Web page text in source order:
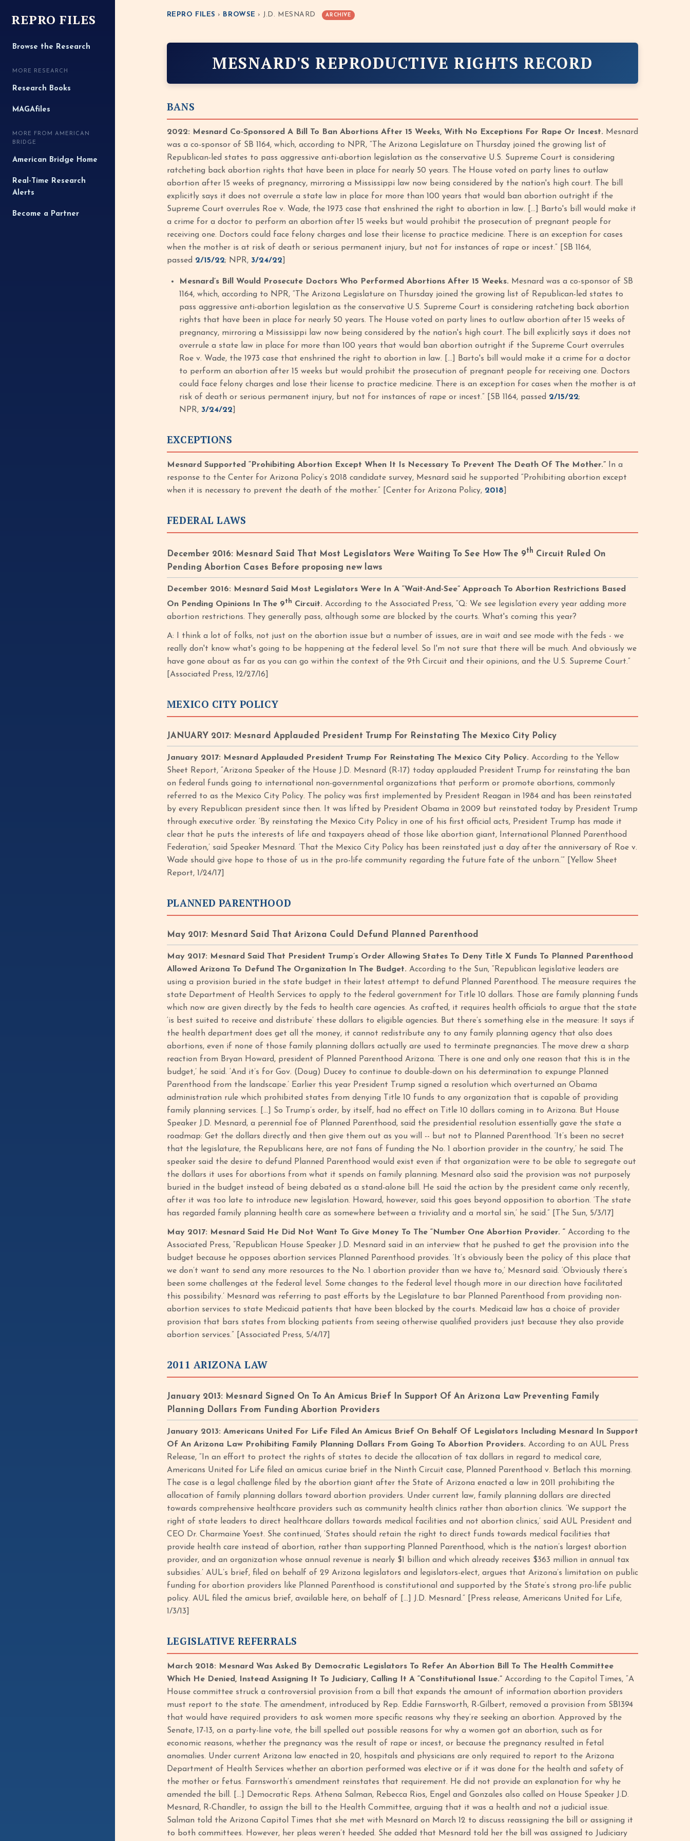
REPRO FILES
Browse the Research
MORE RESEARCH
Research Books
MAGAfiles
MORE FROM AMERICAN
BRIDGE
American Bridge Home
Real-Time Research
Alerts
Become a Partner
REPRO FILES › BROWSE › J.D. MESNARD ARCHIVE
MESNARD'S REPRODUCTIVE RIGHTS RECORD
BANS
2022: Mesnard Co-Sponsored A Bill To Ban Abortions After 15 Weeks, With No Exceptions For Rape Or Incest. Mesnard
was a co-sponsor of SB 1164, which, according to NPR, “The Arizona Legislature on Thursday joined the growing list of
Republican-led states to pass aggressive anti-abortion legislation as the conservative U.S. Supreme Court is considering
ratcheting back abortion rights that have been in place for nearly 50 years. The House voted on party lines to outlaw
abortion after 15 weeks of pregnancy, mirroring a Mississippi law now being considered by the nation's high court. The bill
explicitly says it does not overrule a state law in place for more than 100 years that would ban abortion outright if the
Supreme Court overrules Roe v. Wade, the 1973 case that enshrined the right to abortion in law. […] Barto's bill would make it
a crime for a doctor to perform an abortion after 15 weeks but would prohibit the prosecution of pregnant people for
receiving one. Doctors could face felony charges and lose their license to practice medicine. There is an exception for cases
when the mother is at risk of death or serious permanent injury, but not for instances of rape or incest.” [SB 1164,
passed 2/15/22; NPR, 3/24/22
Mesnard’s Bill Would Prosecute Doctors Who Performed Abortions After 15 Weeks. Mesnard was a co-sponsor of SB
1164, which, according to NPR, “The Arizona Legislature on Thursday joined the growing list of Republican-led states to
pass aggressive anti-abortion legislation as the conservative U.S. Supreme Court is considering ratcheting back abortion
rights that have been in place for nearly 50 years. The House voted on party lines to outlaw abortion after 15 weeks of
pregnancy, mirroring a Mississippi law now being considered by the nation's high court. The bill explicitly says it does not
overrule a state law in place for more than 100 years that would ban abortion outright if the Supreme Court overrules
Roe v. Wade, the 1973 case that enshrined the right to abortion in law. […] Barto's bill would make it a crime for a doctor
to perform an abortion after 15 weeks but would prohibit the prosecution of pregnant people for receiving one. Doctors
could face felony charges and lose their license to practice medicine. There is an exception for cases when the mother is at
risk of death or serious permanent injury, but not for instances of rape or incest.” [SB 1164, passed 2/15/22;
NPR, 3/24/22
EXCEPTIONS
Mesnard Supported “Prohibiting Abortion Except When It Is Necessary To Prevent The Death Of The Mother.”In a
response to the Center for Arizona Policy’s 2018 candidate survey, Mesnard said he supported “Prohibiting abortion except
when it is necessary to prevent the death of the mother.” [Center for Arizona Policy, 2018
FEDERAL LAWS
December 2016: Mesnard Said That Most Legislators Were Waiting To See How The 9th Circuit Ruled On
Pending Abortion Cases Before proposing new laws
December 2016: Mesnard Said Most Legislators Were In A “Wait-And-See” Approach To Abortion Restrictions Based
On Pending Opinions In The 9th Circuit. According to the Associated Press, “Q: We see legislation every year adding more
abortion restrictions. They generally pass, although some are blocked by the courts. What's coming this year?
A: I think a lot of folks, not just on the abortion issue but a number of issues, are in wait and see mode with the feds - we
really don't know what's going to be happening at the federal level. So I'm not sure that there will be much. And obviously we
have gone about as far as you can go within the context of the 9th Circuit and their opinions, and the U.S. Supreme Court.”
[Associated Press, 12/27/16]
MEXICO CITY POLICY
JANUARY 2017: Mesnard Applauded President Trump For Reinstating The Mexico City Policy
January 2017: Mesnard Applauded President Trump For Reinstating The Mexico City Policy. According to the Yellow
Sheet Report, “Arizona Speaker of the House J.D. Mesnard (R-17) today applauded President Trump for reinstating the ban
on federal funds going to international non-governmental organizations that perform or promote abortions, commonly
referred to as the Mexico City Policy. The policy was first implemented by President Reagan in 1984 and has been reinstated
by every Republican president since then. It was lifted by President Obama in 2009 but reinstated today by President Trump
through executive order. ‘By reinstating the Mexico City Policy in one of his first official acts, President Trump has made it
clear that he puts the interests of life and taxpayers ahead of those like abortion giant, International Planned Parenthood
Federation,’ said Speaker Mesnard. ‘That the Mexico City Policy has been reinstated just a day after the anniversary of Roe v.
Wade should give hope to those of us in the pro-life community regarding the future fate of the unborn.’” [Yellow Sheet
Report, 1/24/17]
PLANNED PARENTHOOD
May 2017: Mesnard Said That Arizona Could Defund Planned Parenthood
May 2017: Mesnard Said That President Trump’s Order Allowing States To Deny Title X Funds To Planned Parenthood
Allowed Arizona To Defund The Organization In The Budget. According to the Sun, “Republican legislative leaders are
using a provision buried in the state budget in their latest attempt to defund Planned Parenthood. The measure requires the
state Department of Health Services to apply to the federal government for Title 10 dollars. Those are family planning funds
which now are given directly by the feds to health care agencies. As crafted, it requires health officials to argue that the state
‘is best suited to receive and distribute’ these dollars to eligible agencies. But there’s something else in the measure: It says if
the health department does get all the money, it cannot redistribute any to any family planning agency that also does
abortions, even if none of those family planning dollars actually are used to terminate pregnancies. The move drew a sharp
reaction from Bryan Howard, president of Planned Parenthood Arizona. ‘There is one and only one reason that this is in the
budget,’ he said. ‘And it’s for Gov. (Doug) Ducey to continue to double-down on his determination to expunge Planned
Parenthood from the landscape.’ Earlier this year President Trump signed a resolution which overturned an Obama
administration rule which prohibited states from denying Title 10 funds to any organization that is capable of providing
family planning services. […] So Trump’s order, by itself, had no effect on Title 10 dollars coming in to Arizona. But House
Speaker J.D. Mesnard, a perennial foe of Planned Parenthood, said the presidential resolution essentially gave the state a
roadmap: Get the dollars directly and then give them out as you will -- but not to Planned Parenthood. ‘It’s been no secret
that the legislature, the Republicans here, are not fans of funding the No. 1 abortion provider in the country,’ he said. The
speaker said the desire to defund Planned Parenthood would exist even if that organization were to be able to segregate out
the dollars it uses for abortions from what it spends on family planning. Mesnard also said the provision was not purposely
buried in the budget instead of being debated as a stand-alone bill. He said the action by the president came only recently,
after it was too late to introduce new legislation. Howard, however, said this goes beyond opposition to abortion. ‘The state
has regarded family planning health care as somewhere between a triviality and a mortal sin,’ he said.” [The Sun, 5/3/17]
May 2017: Mesnard Said He Did Not Want To Give Money To The “Number One Abortion Provider. “ According to the
Associated Press, “Republican House Speaker J.D. Mesnard said in an interview that he pushed to get the provision into the
budget because he opposes abortion services Planned Parenthood provides. ‘It’s obviously been the policy of this place that
we don’t want to send any more resources to the No. 1 abortion provider than we have to,’ Mesnard said. ‘Obviously there’s
been some challenges at the federal level. Some changes to the federal level though more in our direction have facilitated
this possibility.’ Mesnard was referring to past efforts by the Legislature to bar Planned Parenthood from providing non-
abortion services to state Medicaid patients that have been blocked by the courts. Medicaid law has a choice of provider
provision that bars states from blocking patients from seeing otherwise qualified providers just because they also provide
abortion services.” [Associated Press, 5/4/17]
2011 ARIZONA LAW
January 2013: Mesnard Signed On To An Amicus Brief In Support Of An Arizona Law Preventing Family
Planning Dollars From Funding Abortion Providers
January 2013: Americans United For Life Filed An Amicus Brief On Behalf Of Legislators Including Mesnard In Support
Of An Arizona Law Prohibiting Family Planning Dollars From Going To Abortion Providers. According to an AUL Press
Release, “In an effort to protect the rights of states to decide the allocation of tax dollars in regard to medical care,
Americans United for Life filed an amicus curiae brief in the Ninth Circuit case, Planned Parenthood v. Betlach this morning.
The case is a legal challenge filed by the abortion giant after the State of Arizona enacted a law in 2011 prohibiting the
allocation of family planning dollars toward abortion providers. Under current law, family planning dollars are directed
towards comprehensive healthcare providers such as community health clinics rather than abortion clinics. ‘We support the
right of state leaders to direct healthcare dollars towards medical facilities and not abortion clinics,’ said AUL President and
CEO Dr. Charmaine Yoest. She continued, ‘States should retain the right to direct funds towards medical facilities that
provide health care instead of abortion, rather than supporting Planned Parenthood, which is the nation’s largest abortion
provider, and an organization whose annual revenue is nearly $1 billion and which already receives $363 million in annual tax
subsidies.’ AUL’s brief, filed on behalf of 29 Arizona legislators and legislators-elect, argues that Arizona’s limitation on public
funding for abortion providers like Planned Parenthood is constitutional and supported by the State’s strong pro-life public
policy. AUL filed the amicus brief, available here, on behalf of […] J.D. Mesnard.” [Press release, Americans United for Life,
1/3/13]
LEGISLATIVE REFERRALS
March 2018: Mesnard Was Asked By Democratic Legislators To Refer An Abortion Bill To The Health Committee
Which He Denied, Instead Assigning It To Judiciary, Calling It A “Constitutional Issue.” According to the Capitol Times, “A
House committee struck a controversial provision from a bill that expands the amount of information abortion providers
must report to the state. The amendment, introduced by Rep. Eddie Farnsworth, R-Gilbert, removed a provision from SB1394
that would have required providers to ask women more specific reasons why they’re seeking an abortion. Approved by the
Senate, 17-13, on a party-line vote, the bill spelled out possible reasons for why a women got an abortion, such as for
economic reasons, whether the pregnancy was the result of rape or incest, or because the pregnancy resulted in fetal
anomalies. Under current Arizona law enacted in 20, hospitals and physicians are only required to report to the Arizona
Department of Health Services whether an abortion performed was elective or if it was done for the health and safety of
the mother or fetus. Farnsworth’s amendment reinstates that requirement. He did not provide an explanation for why he
amended the bill. […] Democratic Reps. Athena Salman, Rebecca Rios, Engel and Gonzales also called on House Speaker J.D.
Mesnard, R-Chandler, to assign the bill to the Health Committee, arguing that it was a health and not a judicial issue.
Salman told the Arizona Capitol Times that she met with Mesnard on March 12 to discuss reassigning the bill or assigning it
to both committees. However, her pleas weren’t heeded. She added that Mesnard told her the bill was assigned to Judiciary